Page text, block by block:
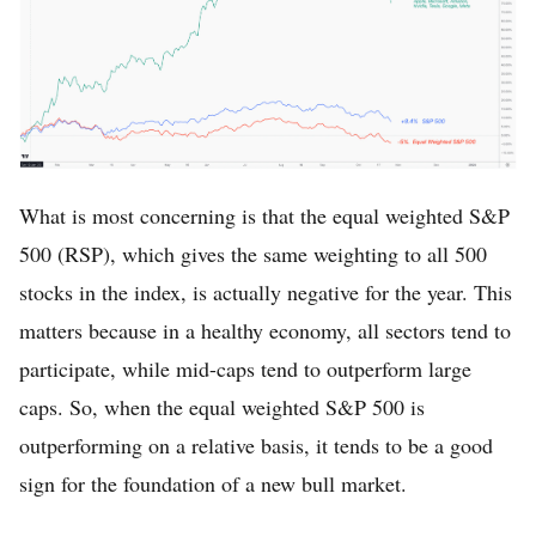
What is most concerning is that the equal weighted S&P
500 (RSP), which gives the same weighting to all 500
stocks in the index, is actually negative for the year. This
matters because in a healthy economy, all sectors tend to
participate, while mid-caps tend to outperform large
caps. So, when the equal weighted S&P 500 is
outperforming on a relative basis, it tends to be a good
sign for the foundation of a new bull market.